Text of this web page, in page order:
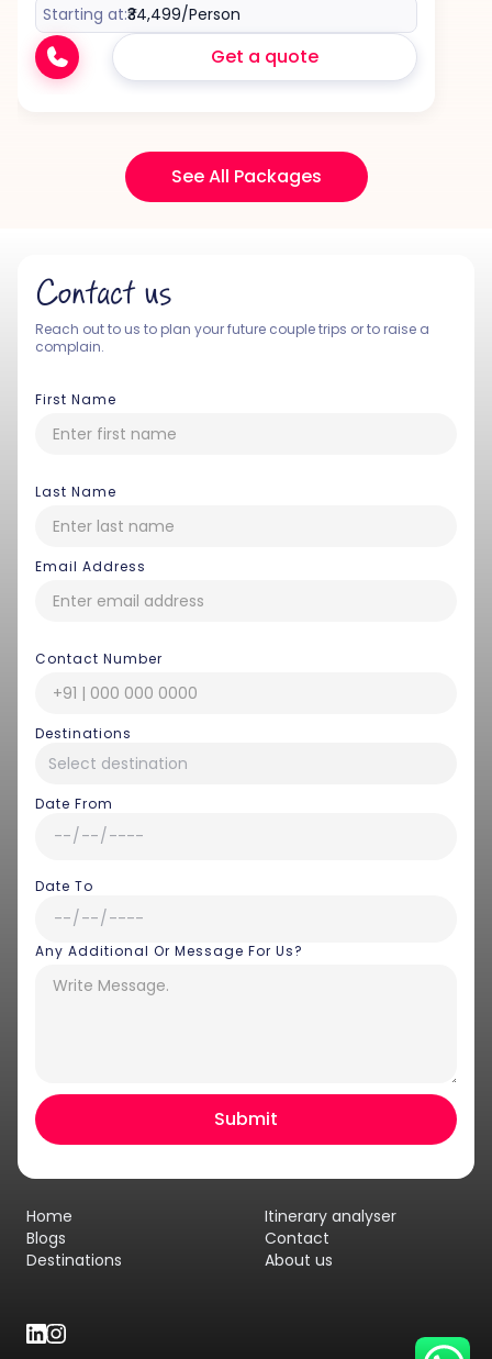
Starting at:₹34,499/Person
Get a quote
See All Packages
Contact us
Reach out to us to plan your future couple trips or to raise a
complain.
First Name
Last Name
Email Address
Contact Number
Destinations
Date From
Date To
Any Additional Or Message For Us?
Home
Blogs
Destinations
Itinerary analyser
Contact
About us
Hey there! I am Annie from 30
Sundays. I can help you with an
Get a Quote
Get personalized itinerary
Schedule a call